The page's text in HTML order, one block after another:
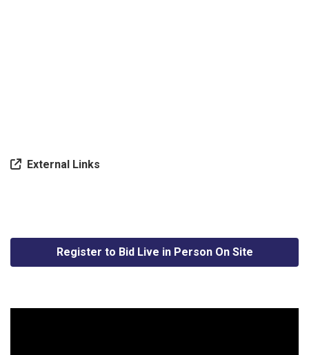
External Links
Register to Bid Live in Person On Site